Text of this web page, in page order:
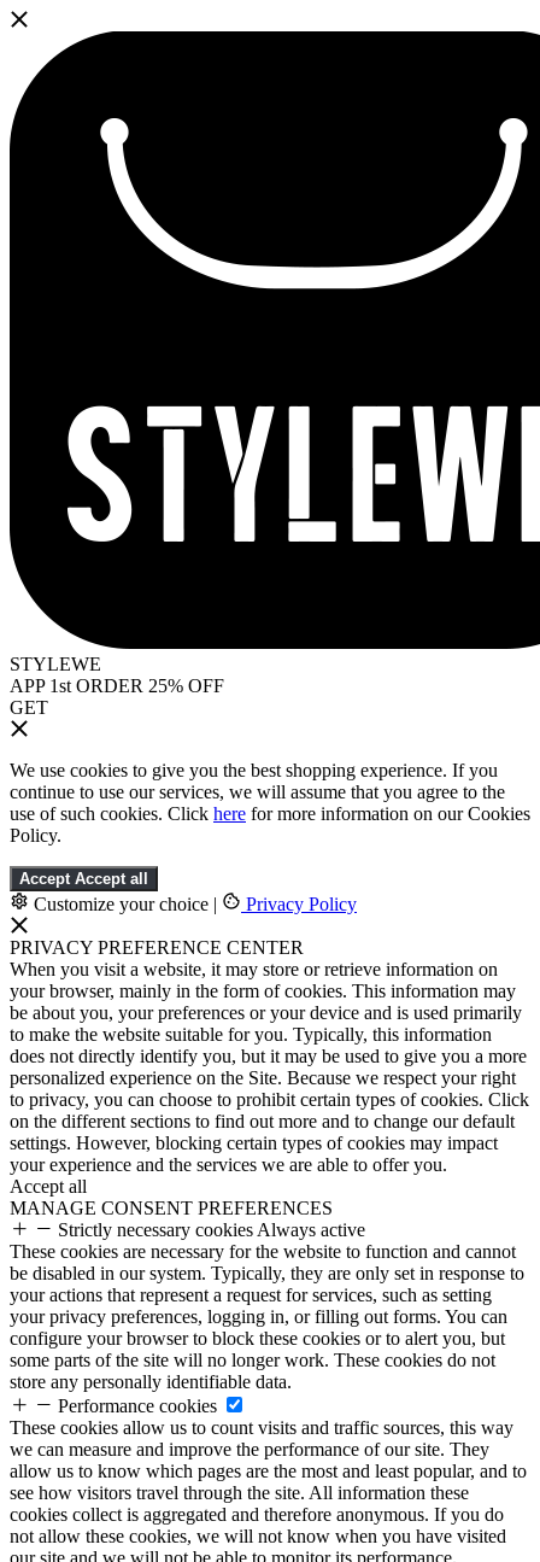
STYLEWE
APP 1st ORDER 25% OFF
GET
We use cookies to give you the best shopping experience. If you
continue to use our services, we will assume that you agree to the
use of such cookies. Click here for more information on our Cookies
Policy.
Accept Accept all
Customize your choice | Privacy Policy
PRIVACY PREFERENCE CENTER
When you visit a website, it may store or retrieve information on
your browser, mainly in the form of cookies. This information may
be about you, your preferences or your device and is used primarily
to make the website suitable for you. Typically, this information
does not directly identify you, but it may be used to give you a more
personalized experience on the Site. Because we respect your right
to privacy, you can choose to prohibit certain types of cookies. Click
on the different sections to find out more and to change our default
settings. However, blocking certain types of cookies may impact
your experience and the services we are able to offer you.
Accept all
MANAGE CONSENT PREFERENCES
Strictly necessary cookies Always active
These cookies are necessary for the website to function and cannot
be disabled in our system. Typically, they are only set in response to
your actions that represent a request for services, such as setting
your privacy preferences, logging in, or filling out forms. You can
configure your browser to block these cookies or to alert you, but
some parts of the site will no longer work. These cookies do not
store any personally identifiable data.
Performance cookies
These cookies allow us to count visits and traffic sources, this way
we can measure and improve the performance of our site. They
allow us to know which pages are the most and least popular, and to
see how visitors travel through the site. All information these
cookies collect is aggregated and therefore anonymous. If you do
not allow these cookies, we will not know when you have visited
our site and we will not be able to monitor its performance.